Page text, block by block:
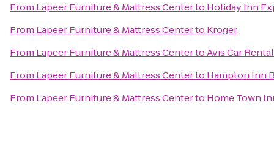
From Lapeer Furniture & Mattress Centerto Holiday Inn
From Lapeer Furniture & Mattress Centerto Kroger
From Lapeer Furniture & Mattress CentertoAvis Car Rental
From Lapeer Furniture & Mattress Centerto Hampton Inn
From Lapeer Furniture & Mattress Centerto Home Town